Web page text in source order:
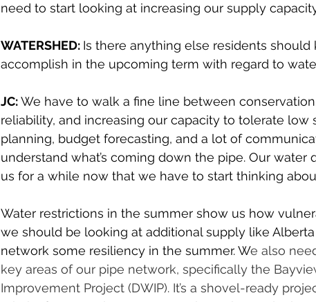
need to start looking at increasing our supply
WATERSHED: Is there anything else residents
accomplish in the upcoming term with regard to
JC: We have to walk a fine line between
reliability, and increasing our capacity to tolerate low
planning, budget forecasting, and a lot of
understand what’s coming down the pipe. Our
us for a while now that we have to start thinking
Water restrictions in the summer show us how
we should be looking at additional supply like
network some resiliency in the summer. We also
key areas of our pipe network, specifically the
Improvement Project (DWIP). It’s a shovel-ready